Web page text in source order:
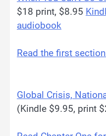
$18 print, $8.95
audiobook
Read the first
Global Crisis,
(Kindle $9.95, print